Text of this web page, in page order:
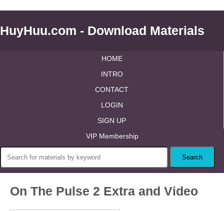
HuyHuu.com - Download Materials
HOME
INTRO
CONTACT
LOGIN
SIGN UP
VIP Membership
On The Pulse 2 Extra and Video